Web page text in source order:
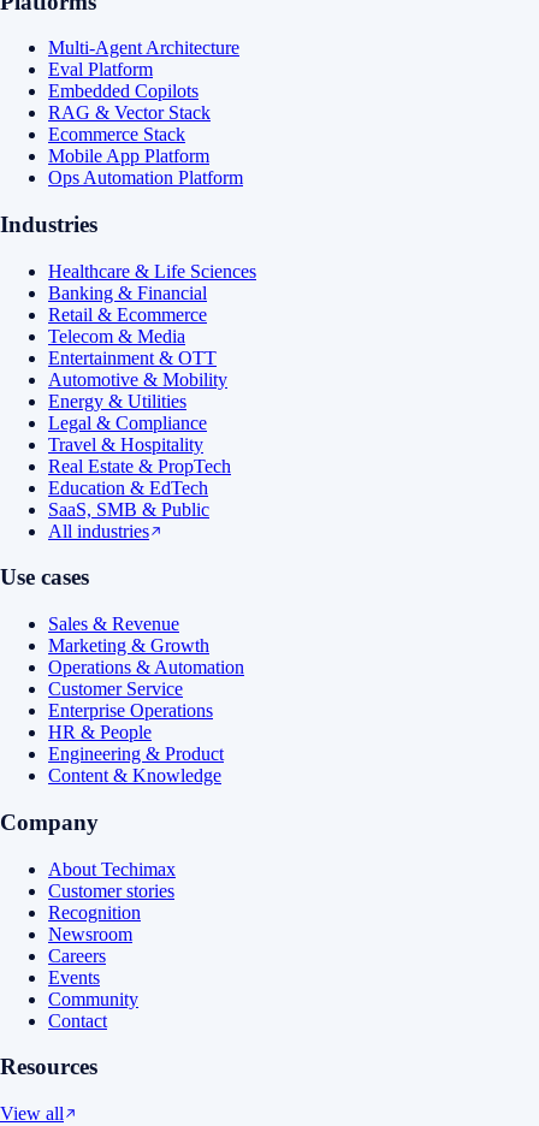
Multi-Agent Architecture
Eval Platform
Embedded Copilots
RAG & Vector Stack
Ecommerce Stack
Mobile App Platform
Ops Automation Platform
Industries
Healthcare & Life Sciences
Banking & Financial
Retail & Ecommerce
Telecom & Media
Entertainment & OTT
Automotive & Mobility
Energy & Utilities
Legal & Compliance
Travel & Hospitality
Real Estate & PropTech
Education & EdTech
SaaS, SMB & Public
All industries
Use cases
Sales & Revenue
Marketing & Growth
Operations & Automation
Customer Service
Enterprise Operations
HR & People
Engineering & Product
Content & Knowledge
Company
About Techimax
Customer stories
Recognition
Newsroom
Careers
Events
Community
Contact
Resources
View all